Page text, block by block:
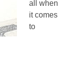
all when
it comes
to